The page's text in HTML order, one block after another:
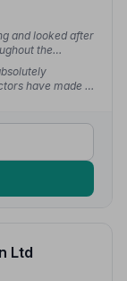
and looked after
the
more perfect
have achieved
— Justine
have made a
Ltd